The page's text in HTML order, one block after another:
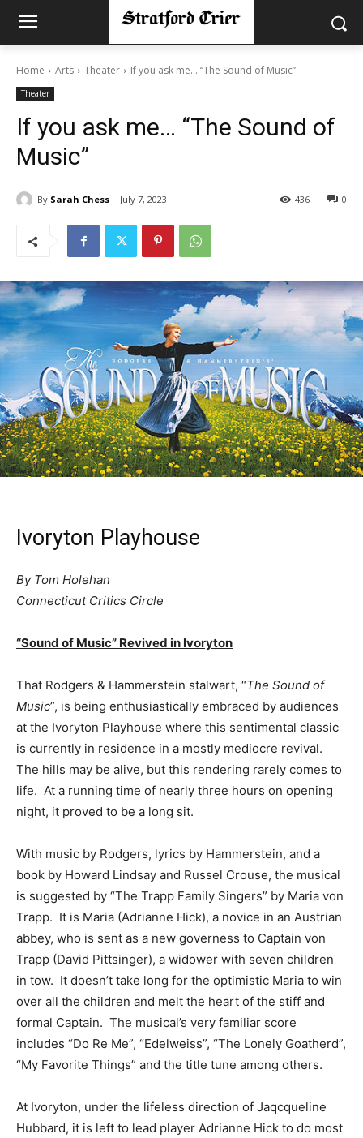
Home Arts Theater If you ask me… “The Sound of Music”
Theater
If you ask me… “The Sound of
Music”
By Sarah Chess July 7, 2023 0
436
Ivoryton Playhouse
By Tom Holehan
Connecticut Critics Circle
“Sound of Music” Revived in Ivoryton
That Rodgers & Hammerstein stalwart, “The Sound of
Music”, is being enthusiastically embraced by audiences
at the Ivoryton Playhouse where this sentimental classic
is currently in residence in a mostly mediocre revival.
The hills may be alive, but this rendering rarely comes to
life. At a running time of nearly three hours on opening
night, it proved to be a long sit.
With music by Rodgers, lyrics by Hammerstein, and a
book by Howard Lindsay and Russel Crouse, the musical
is suggested by “The Trapp Family Singers” by Maria von
Trapp. It is Maria (Adrianne Hick), a novice in an Austrian
abbey, who is sent as a new governess to Captain von
Trapp (David Pittsinger), a widower with seven children
in tow. It doesn’t take long for the optimistic Maria to win
over all the children and melt the heart of the stiff and
formal Captain. The musical’s very familiar score
includes “Do Re Me”, “Edelweiss”, “The Lonely Goatherd”,
“My Favorite Things” and the title tune among others.
At Ivoryton, under the lifeless direction of Jaqcqueline
Hubbard, it is left to lead player Adrianne Hick to do most